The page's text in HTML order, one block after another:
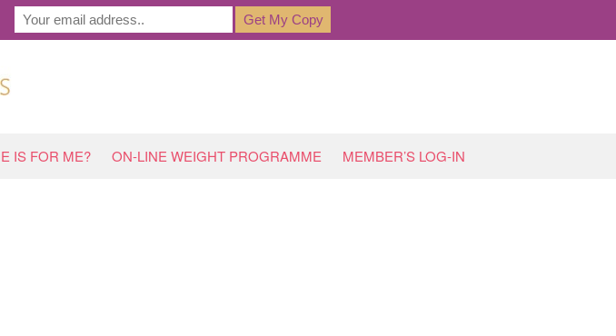
IS FOR ME? ON-LINE WEIGHT PROGRAMME MEMBER’S LOG-IN